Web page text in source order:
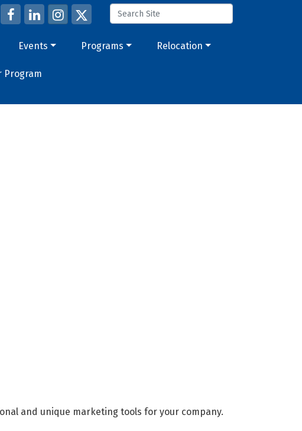
Events Programs Relocation
Program
and unique marketing tools for your company.